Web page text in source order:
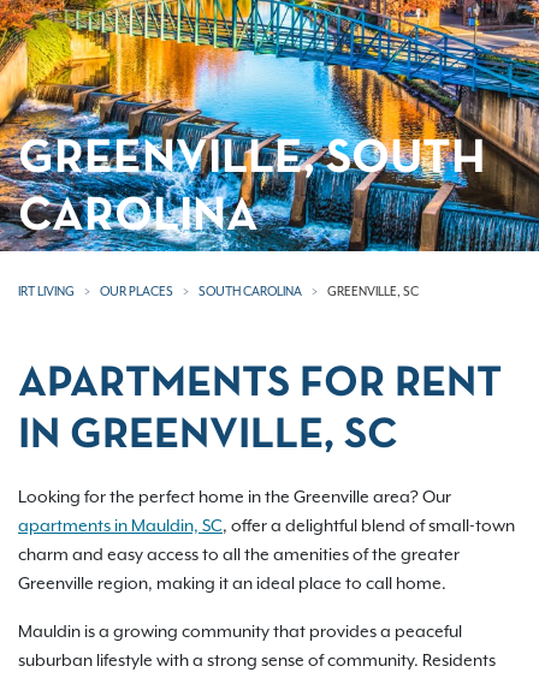
GREENVILLE, SOUTH
CAROLINA
IRT LIVING OUR PLACES SOUTH CAROLINA GREENVILLE, SC
APARTMENTS FOR RENT
IN GREENVILLE, SC
Looking for the perfect home in the Greenville area? Our
apartments in Mauldin, SC, offer a delightful blend of small-town
charm and easy access to all the amenities of the greater
Greenville region, making it an ideal place to call home.
Mauldin is a growing community that provides a peaceful
suburban lifestyle with a strong sense of community. Residents